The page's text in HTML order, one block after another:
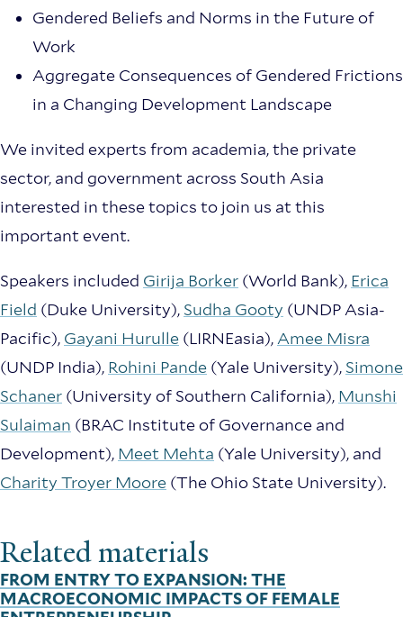
Gendered Beliefs and Norms in the Future of
Work
Aggregate Consequences of Gendered Frictions
in a Changing Development Landscape
We invited experts from academia, the private
sector, and government across South Asia
interested in these topics to join us at this
important event.
Speakers included Girija Borker (World Bank), Erica
Field (Duke University), Sudha Gooty (UNDP Asia-
Pacific), Gayani Hurulle (LIRNEasia), Amee Misra
(UNDP India), Rohini Pande (Yale University), Simone
Schaner (University of Southern California), Munshi
Sulaiman (BRAC Institute of Governance and
Development), Meet Mehta (Yale University), and
Charity Troyer Moore (The Ohio State University).
Related materials
FROM ENTRY TO EXPANSION: THE
MACROECONOMIC IMPACTS OF FEMALE